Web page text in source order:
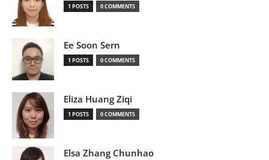
1 POSTS 0 COMMENTS
Ee Soon Sern
1 POSTS 0 COMMENTS
Eliza Huang Ziqi
1 POSTS 0 COMMENTS
Elsa Zhang Chunhao